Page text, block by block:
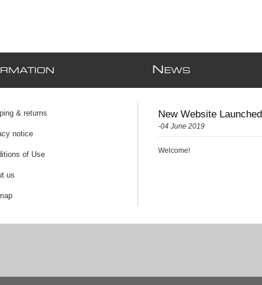
& returns
notice
of Use
us
N EWS
New Website Launched
-04 June 2019
Welcome!